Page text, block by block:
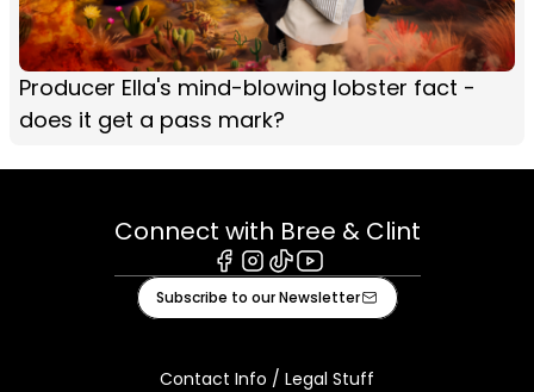
Producer Ella's mind-blowing lobster fact -
does it get a pass mark?
Connect with Bree & Clint
Facebook
Instagram
TiktokYoutube
Subscribe to our Newsletter
Contact Info / Legal Stuff